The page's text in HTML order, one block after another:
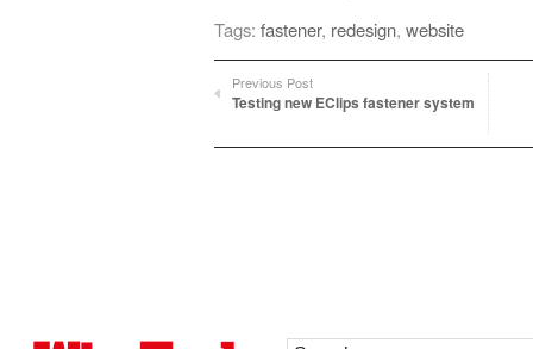
Tags: fastener, redesign, website
Previous Post
Testing new EClips fastener system